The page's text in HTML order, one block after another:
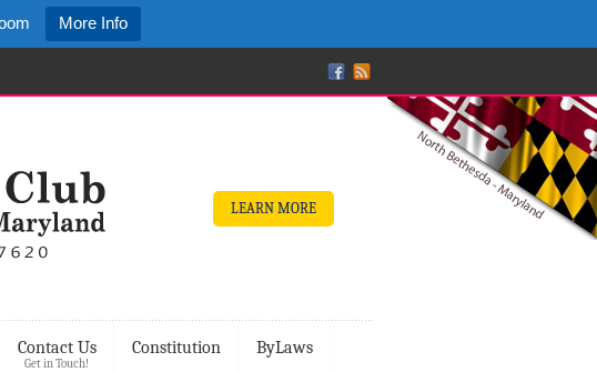
More Info
LEARN MORE
Contact Us
Get in Touch!
Constitution ByLaws